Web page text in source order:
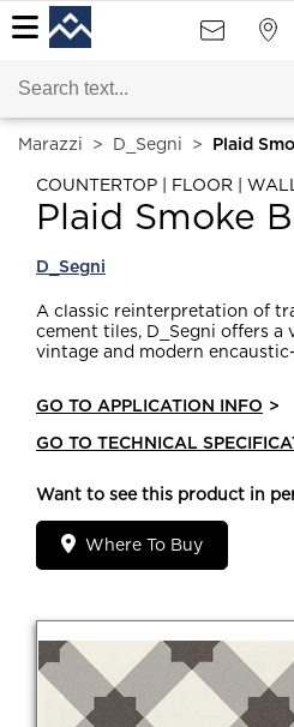
Marazzi > D_Segni > Plaid
COUNTERTOP | FLOOR |
Plaid Smoke
D_Segni
A classic reinterpretation of
cement tiles, D_Segni offers a
vintage and modern
GO TO APPLICATION INFO >
GO TO TECHNICAL
Want to see this product in
Where To Buy